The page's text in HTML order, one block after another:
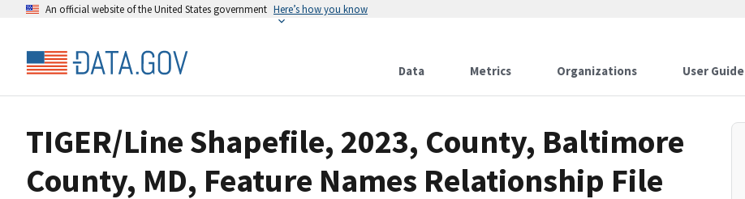
An official website of the United States government Here’s how you know
Data Metrics Organizations User Guide
TIGER/Line Shapefile, 2023, County, Baltimore
County, MD, Feature Names Relationship File